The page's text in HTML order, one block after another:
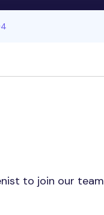
to join our team